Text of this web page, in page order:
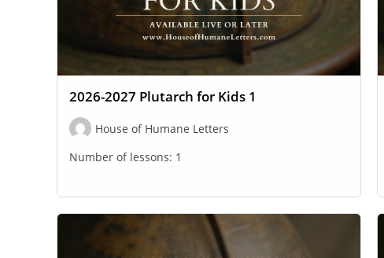
2026-2027 Plutarch for Kids 1
House of Humane Letters
Number of lessons: 1